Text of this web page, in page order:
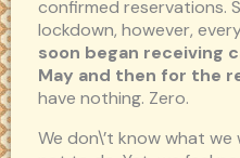
confirmed reservations.
lockdown, however,
soon began receiving
May and then for the
have nothing. Zero.
We don\’t know what